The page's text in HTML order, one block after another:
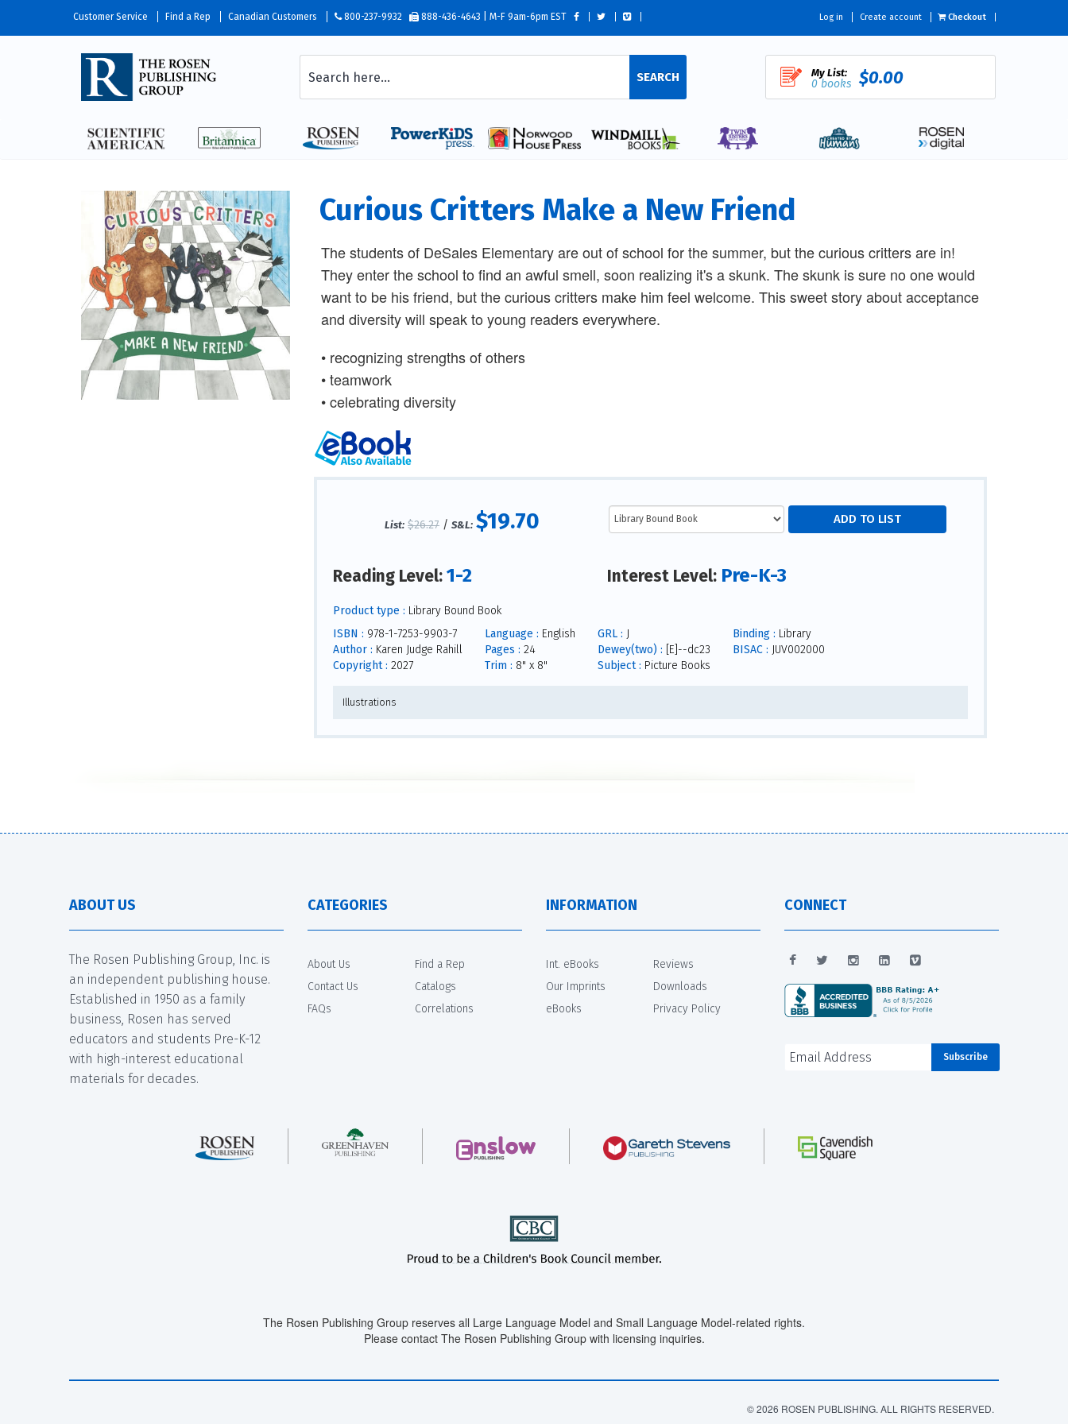
Customer Service Find a Rep Canadian Customers 800-237-9932 888-436-4643 | M-F 9am-6pm EST Log in Create account Checkout
SEARCH My List:
0 books $0.00
Curious Critters Make a New Friend
The students of DeSales Elementary are out of school for the summer, but the curious critters are in!
They enter the school to find an awful smell, soon realizing it's a skunk. The skunk is sure no one would
want to be his friend, but the curious critters make him feel welcome. This sweet story about acceptance
and diversity will speak to young readers everywhere.
• recognizing strengths of others
• teamwork
• celebrating diversity
List: $26.27 /S&L: $19.70
Reading Level:1-2 Interest Level: Pre-K-3
Product type : Library Bound Book
ISBN : 978-1-7253-9903-7
Author : Karen Judge Rahill
Copyright : 2027
Language : English
Pages : 24
Trim : 8" x 8"
GRL : J
Dewey(two) : [E]--dc23
Subject : Picture Books
Binding : Library
BISAC : JUV002000
Illustrations
ABOUT US
The Rosen Publishing Group, Inc. is
an independent publishing house.
Established in 1950 as a family
business, Rosen has served
educators and students Pre-K-12
with high-interest educational
materials for decades.
CATEGORIES
About Us
Contact Us
FAQs
Find a Rep
Catalogs
Correlations
INFORMATION
Int. eBooks
Our Imprints
eBooks
Reviews
Downloads
Privacy Policy
CONNECT
The Rosen Publishing Group reserves all Large Language Model and Small Language Model-related rights.
Please contact The Rosen Publishing Group with licensing inquiries.
© 2026 ROSEN PUBLISHING. ALL RIGHTS RESERVED.